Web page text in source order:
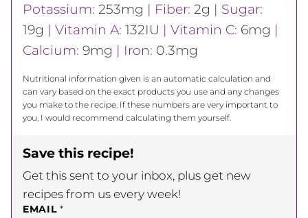
Potassium: 253mg | Fiber: 2g | Sugar:
19g | Vitamin A: 132IU | Vitamin C: 6mg |
Calcium: 9mg | Iron: 0.3mg
Nutritional information given is an automatic calculation and
can vary based on the exact products you use and any changes
you make to the recipe. If these numbers are very important to
you, I would recommend calculating them yourself.
Save this recipe!
Get this sent to your inbox, plus get new
recipes from us every week!
EMAIL*